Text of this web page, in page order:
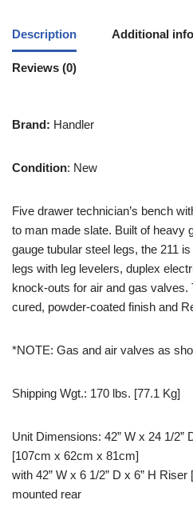
Description Additional
Reviews (0)
Brand: Handler
Condition: New
Five drawer technician’s bench
to man made slate. Built of heavy
gauge tubular steel legs, the 211
legs with leg levelers, duplex
knock-outs for air and gas
cured, powder-coated finish and
*NOTE: Gas and air valves as
Shipping Wgt.: 170 lbs. [77.1 Kg]
Unit Dimensions: 42” W x 24 1/2”
[107cm x 62cm x 81cm]
​with 42” W x 6 1/2” D x 6” H
mounted rear